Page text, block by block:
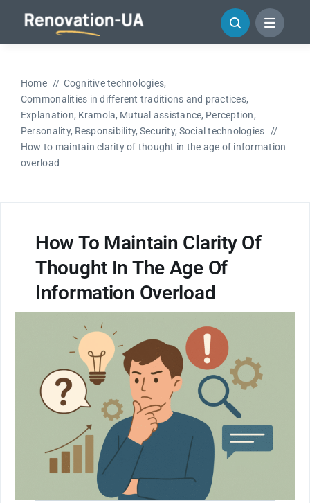
content
Home
Cognitive technologies
Commonalities in different traditions and practices
Explanation Kramola Mutual assistance Perception
Personality Responsibility Security Social technologies
How to maintain clarity of thought in the age of information
overload
How To Maintain Clarity Of
Thought In The Age Of
Information Overload